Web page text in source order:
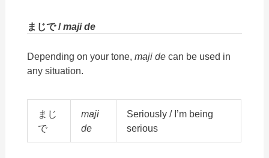
まじで /maji de
Depending on your tone,maji de can be used in
any situation.
まじ
で
maji
de
Seriously / I’m being
serious